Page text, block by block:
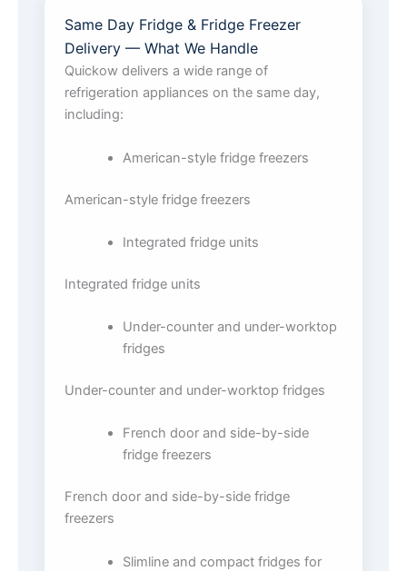
Same Day Fridge & Fridge Freezer
Delivery — What We Handle
Quickow delivers a wide range of
refrigeration appliances on the same day,
including:
American-style fridge freezers
American-style fridge freezers
Integrated fridge units
Integrated fridge units
Under-counter and under-worktop
fridges
Under-counter and under-worktop fridges
French door and side-by-side
fridge freezers
French door and side-by-side fridge
freezers
Slimline and compact fridges for